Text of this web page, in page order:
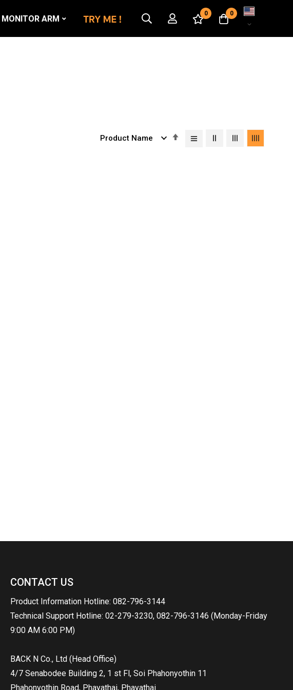
MONITOR ARM
0 0 Language
Set
CONTACT US
Product Information Hotline: 082-796-3144
Technical Support Hotline: 02-279-3230, 082-796-3146 (Monday-Friday
9:00 AM 6:00 PM)
BACK N Co., Ltd (Head Office)
4/7 Senabodee Building 2, 1 st Fl, Soi Phahonyothin 11
Phahonyothin Road, Phayathai, Phayathai